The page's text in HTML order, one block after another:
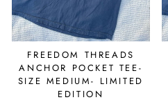
FREEDOM THREADS
ANCHOR POCKET TEE-
SIZE MEDIUM- LIMITED
EDITION